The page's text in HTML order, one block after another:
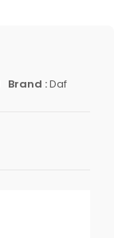
Brand :Daf